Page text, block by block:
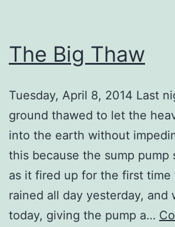
The Big Thaw
Tuesday, April 8, 2014 Last
ground thawed to let the
into the earth without
this because the sump pump
as it fired up for the first time
rained all day yesterday, and
today, giving the pump a…